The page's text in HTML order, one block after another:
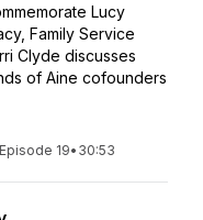
Lucy
Family Service
Clyde discusses
of Aine cofounders
Episode 19• 30:53